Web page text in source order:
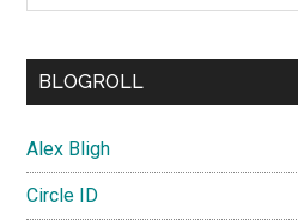
BLOGROLL
Alex Bligh
Circle ID